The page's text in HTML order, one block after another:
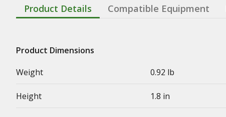
Product Details Compatible Equipment
Product Dimensions
Weight
0.92 lb
Height 1.8 in